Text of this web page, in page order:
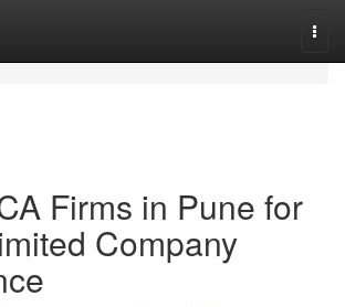
Firms in Pune for
Company